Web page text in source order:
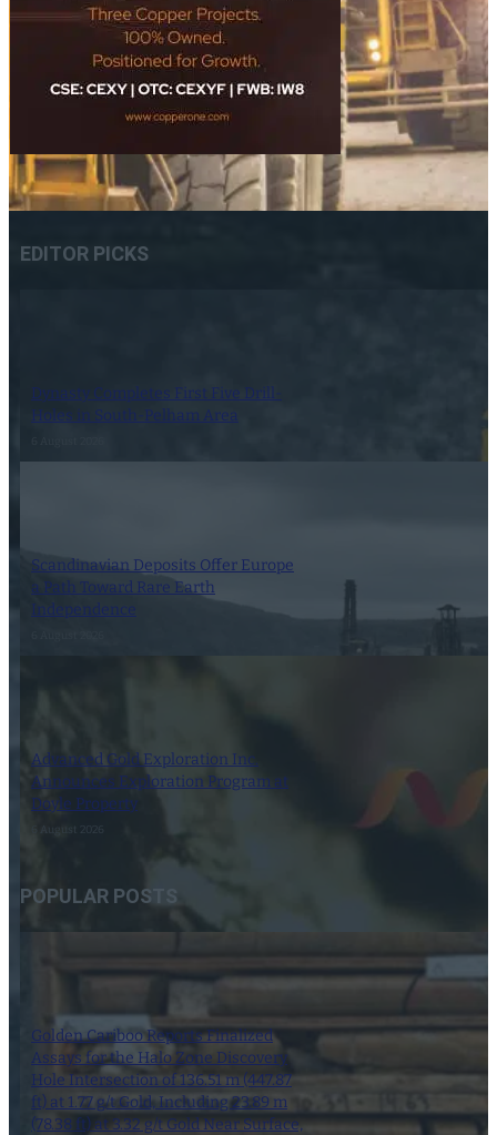
EDITOR PICKS
Dynasty Completes First Five Drill-
Holes in South-Pelham Area
Scandinavian Deposits Offer Europe
a Path Toward Rare Earth
Independence
Advanced Gold Exploration Inc.
Announces Exploration Program at
Doyle Property
6 August 2026
POPULAR POSTS
Golden Cariboo Reports Finalized
Assays for the Halo Zone Discovery
Hole Intersection of 136.51 m (447.87
ft) at 1.77 g/t Gold, Including 23.89 m
(78.38 ft) at 3.32 g/t Gold Near Surface,